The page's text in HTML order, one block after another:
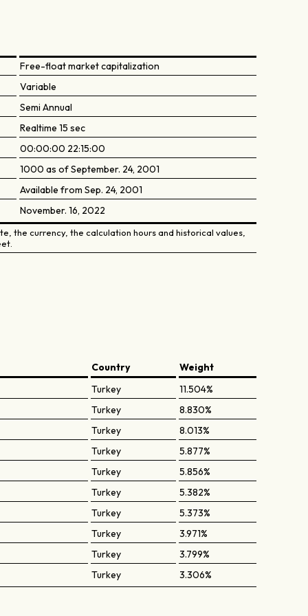
Free-float market capitalization
Variable
Semi Annual
Realtime 15 sec
00:00:00 22:15:00
1000 as of September. 24, 2001
Available from Sep. 24, 2001
November. 16, 2022
the currency, the calculation hours and historical values,
Country
Weight
Turkey
11.504%
Turkey
8.830%
Turkey
8.013%
Turkey
5.877%
Turkey
5.856%
Turkey
5.382%
Turkey
5.373%
Turkey
3.971%
Turkey
3.799%
Turkey
3.306%